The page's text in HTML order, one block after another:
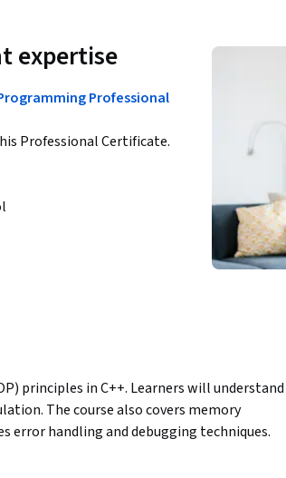
expertise
Professional
Professional Certificate.
principles in C++. Learners will understand
The course also covers memory
error handling and debugging techniques.